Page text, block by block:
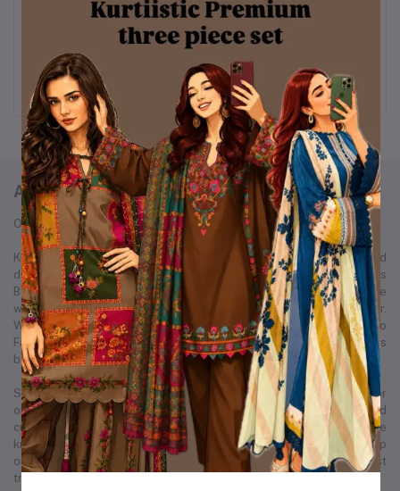
KURTIISTIC EID COLLECTION - Soft
Ivory Floral Elegance Three pieces
set.
ABOUT KURTIISTIC
Our Story: From a Dream to a Nation's Beloved Fashion Brand
Kurtiistic was born in December 2021, with a simple idea and a bold
dream — to redefine the fashion experience for women across
Bangladesh. Our journey started from a small Instagram page where
we first showcased our unique collection of kurtis and women’s wear.
Within just a few months, Kurtiistic’s presence expanded to
Facebook, where a growing community of fashion-loving customers
began to recognize and trust our brand.
Slowly but surely, we built a strong footprint across every major
online platform. Through consistent product quality, personalized
customer service, and trend-driven design, Kurtiistic became a name
known in thousands of households. What began as a humble startup
on social media has now evolved into one of Bangladesh’s most
trusted and fastest-growing retail fashion businesses.